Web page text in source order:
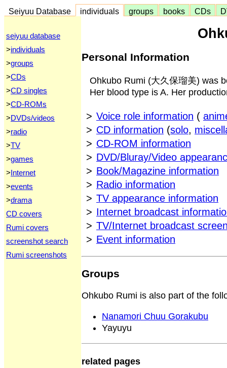
Seiyuu Database individuals groups books CDs
seiyuu database
>individuals
>groups
>CDs
>CD singles
>CD-ROMs
>DVDs/videos
>radio
>TV
>games
>Internet
>events
>drama
CD covers
Rumi covers
screenshot search
Rumi screenshots
Personal Information
Ohkubo Rumi (大久保瑠美) was
Her blood type is A. Her
> Voice role information (
> CD information (solo,
> CD-ROM information
> DVD/Bluray/Video
> Book/Magazine information
> Radio information
> TV appearance information
> Internet broadcast
> TV/Internet broadcast
> Event information
Groups
Ohkubo Rumi is also part of the
Nanamori Chuu Gorakubu
Yayuyu
related pages